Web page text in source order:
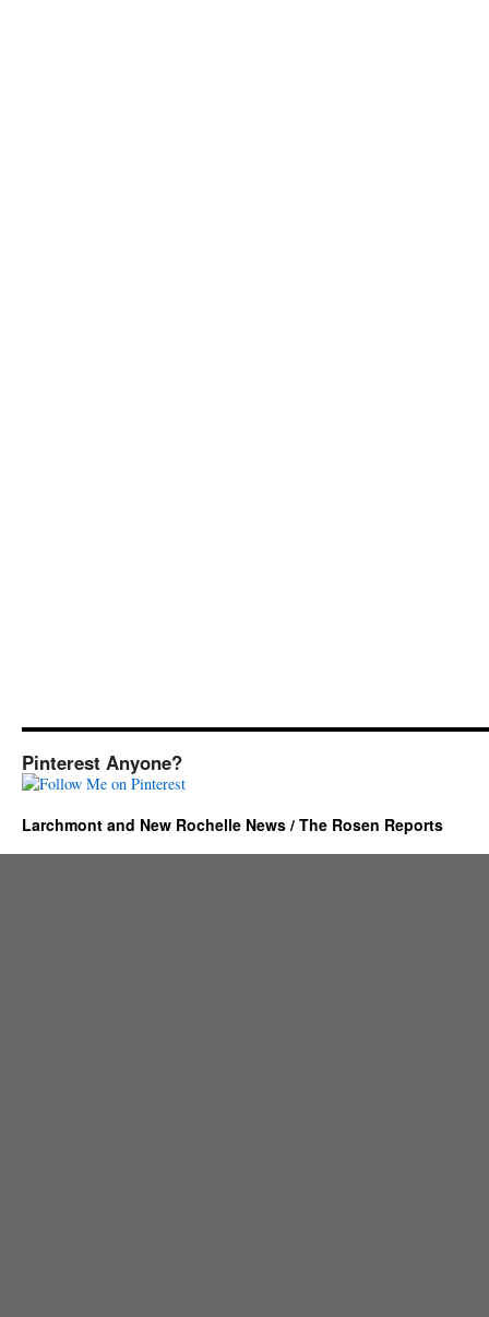
Pinterest Anyone?
Larchmont and New Rochelle News / The Rosen Reports